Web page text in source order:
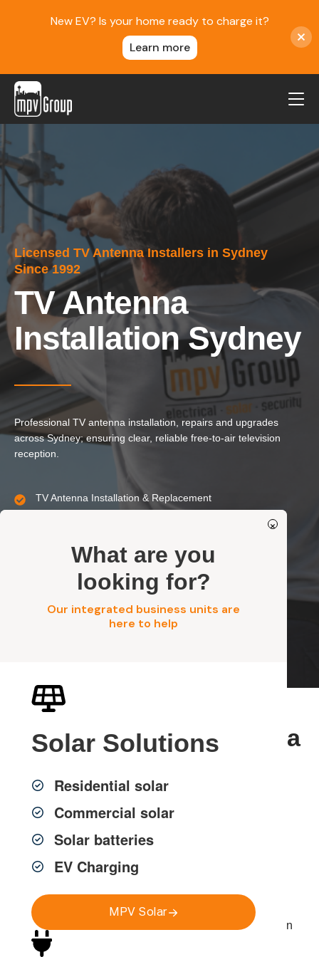
About Us
Contact
Blog
Reviews
Service Areas
Careers
Our Services
Residential Electrical
Commercial Electrical
Solar Systems
Solar Batteries
New EV? Is your home ready to charge it?
Learn more
×
What are you
looking for?
Our integrated business units are
here to help
Solar Solutions
Residential solar
Commercial solar
Solar batteries
EV Charging
MPV Solar
Licensed TV Antenna Installers in Sydney
Since 1992
TV Antenna
Installation Sydney
Professional TV antenna installation, repairs and upgrades
across Sydney; ensuring clear, reliable free-to-air television
reception.
TV Antenna Installation & Replacement
Signal Repairs & Reception Troubleshooting
Secure Mounting & Standards-Compliant Cabling
Professional TV Antenna
MPV Group provides professional
installation, repairs and upgrades across Greater
television reception for homes, strata properties and
Poor reception, pixelation and signal dropouts are often
caused by outdated antennas, damaged cabling or